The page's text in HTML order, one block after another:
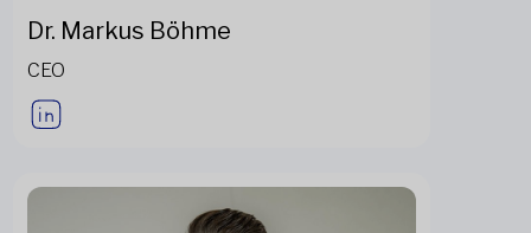
Dr. Markus Böhme
CEO